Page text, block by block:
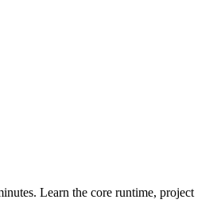
Learn the core runtime, project